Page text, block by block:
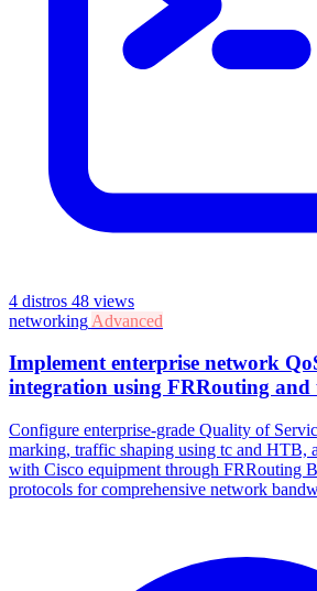
4 distros 48 views
networking Advanced
Implement enterprise network
integration using FRRouting
Configure enterprise-grade Quality of
marking, traffic shaping using tc and HTB,
with Cisco equipment through FRRouting
protocols for comprehensive network